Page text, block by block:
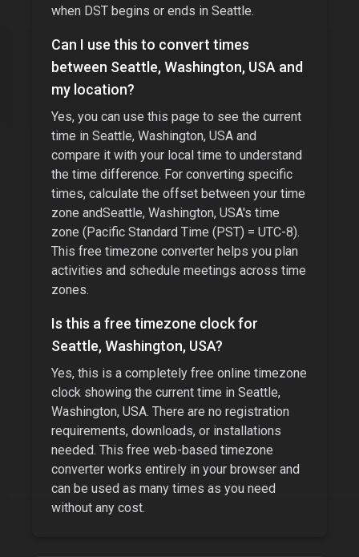
when DST begins or ends in Seattle.
Can I use this to convert times
between Seattle, Washington, USA and
my location?
Yes, you can use this page to see the current
time in Seattle, Washington, USA and
compare it with your local time to understand
the time difference. For converting specific
times, calculate the offset between your time
zone andSeattle, Washington, USA's time
zone (Pacific Standard Time (PST) = UTC-8).
This free timezone converter helps you plan
activities and schedule meetings across time
zones.
Is this a free timezone clock for
Seattle, Washington, USA?
Yes, this is a completely free online timezone
clock showing the current time in Seattle,
Washington, USA. There are no registration
requirements, downloads, or installations
needed. This free web-based timezone
converter works entirely in your browser and
can be used as many times as you need
without any cost.